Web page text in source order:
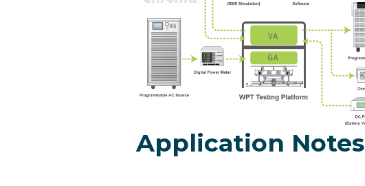
Application Notes